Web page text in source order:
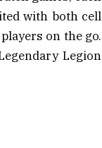
with both cell
on the go.
Legion